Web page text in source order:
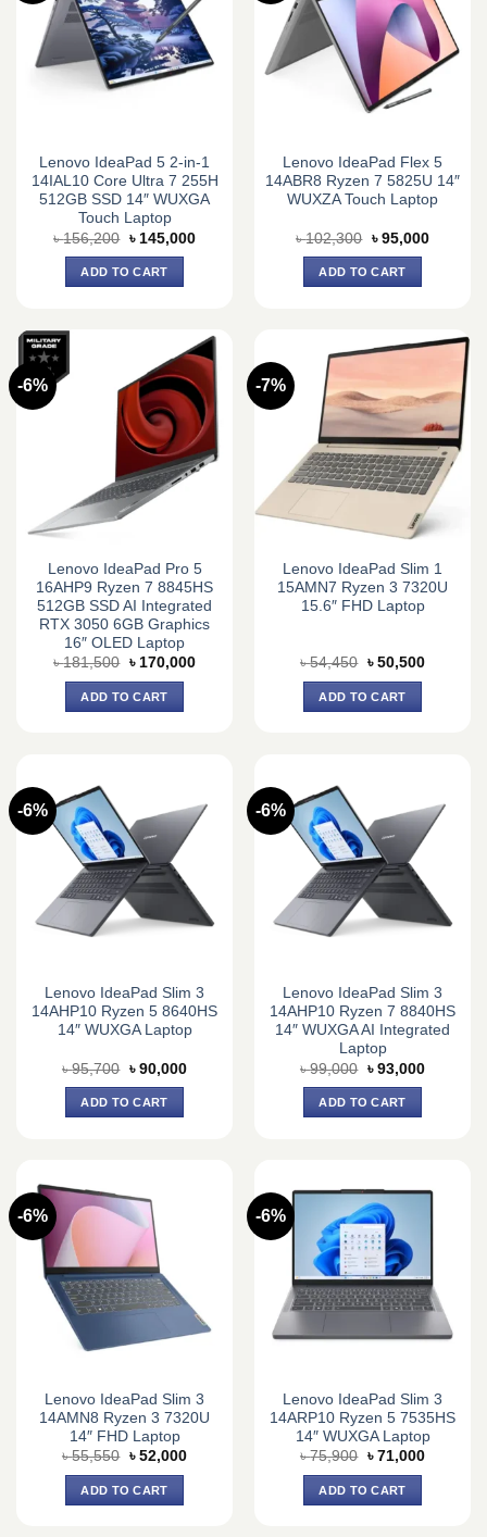
Lenovo IdeaPad 5 2-in-1
14IAL10 Core Ultra 7 255H
512GB SSD 14″ WUXGA
Touch Laptop
৳156,200 Original
was:
৳ 156,200.
৳ 145,000Current
ADD TO CART
Lenovo IdeaPad Flex 5
14ABR8 Ryzen 7 5825U 14″
WUXZA Touch Laptop
৳102,300 Original
price
was:
৳ 102,300.
৳ 95,000Current
ADD TO CART
-6%
Lenovo IdeaPad Pro 5
16AHP9 Ryzen 7 8845HS
512GB SSD AI Integrated
RTX 3050 6GB Graphics
16″ OLED Laptop
৳181,500 Original
was:
৳ 181,500.
৳ 170,000Current
ADD TO CART
-7%
Lenovo IdeaPad Slim 1
15AMN7 Ryzen 3 7320U
15.6″ FHD Laptop
৳54,450 Original
was:
৳ 54,450.
৳ 50,500Current
ADD TO CART
-6%
Lenovo IdeaPad Slim 3
14AHP10 Ryzen 5 8640HS
14″ WUXGA Laptop
৳95,700 Original
price
was:
৳ 95,700.
৳ 90,000Current
ADD TO CART
-6%
Lenovo IdeaPad Slim 3
14AHP10 Ryzen 7 8840HS
14″ WUXGA AI Integrated
Laptop
৳99,000 Original
price
was:
৳ 99,000.
৳ 93,000Current
ADD TO CART
-6%
Lenovo IdeaPad Slim 3
14AMN8 Ryzen 3 7320U
14″ FHD Laptop
৳55,550 Original
was:
৳ 55,550.
৳ 52,000Current
ADD TO CART
-6%
Lenovo IdeaPad Slim 3
14ARP10 Ryzen 5 7535HS
14″ WUXGA Laptop
৳75,900 Original
was:
৳ 75,900.
৳ 71,000Current
ADD TO CART